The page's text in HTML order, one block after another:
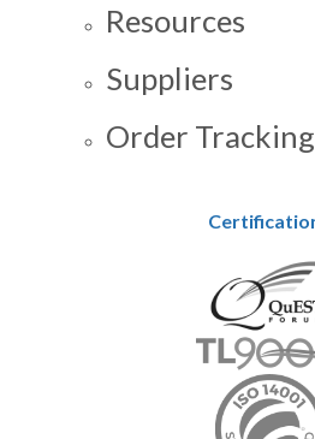
Resources
Suppliers
Order Tracking